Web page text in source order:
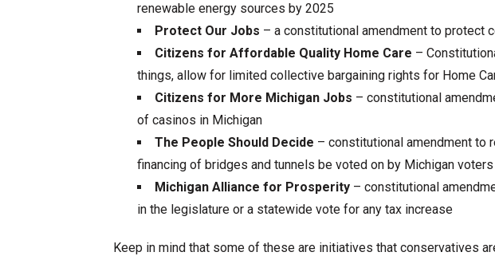
renewable energy sources by 2025
Protect Our Jobs – a constitutional amendment to protect
Citizens for Affordable Quality Home Care –
things, allow for limited collective bargaining rights for Home
Citizens for More Michigan Jobs – constitutional
of casinos in Michigan
The People Should Decide – constitutional amendment to
financing of bridges and tunnels be voted on by Michigan voters
Michigan Alliance for Prosperity – constitutional
in the legislature or a statewide vote for any tax increase
Keep in mind that some of these are initiatives that conservatives